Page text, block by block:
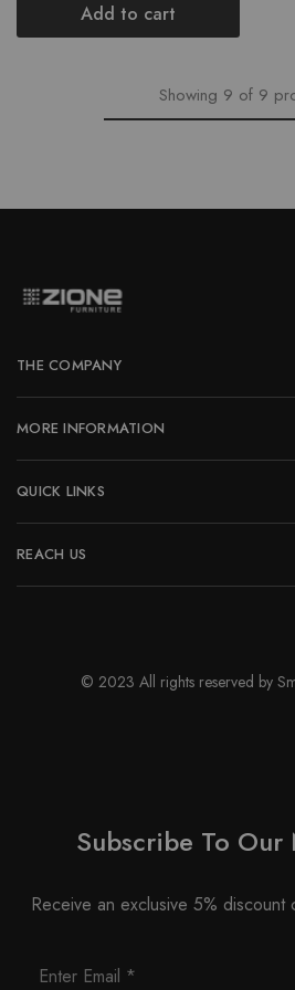
was:
₹11,758.00.₹10,582.00.
Add to cart
Showing 9 of 9
THE COMPANY
MORE INFORMATION
QUICK LINKS
REACH US
© 2023 All rights reserved by
Subscribe To
Receive an exclusive 5% discount